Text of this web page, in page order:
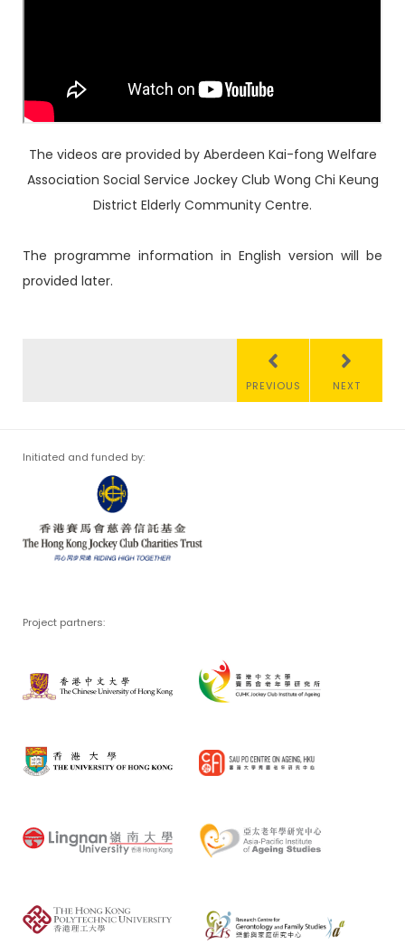
The videos are provided by Aberdeen Kai-fong Welfare
Association Social Service Jockey Club Wong Chi Keung
District Elderly Community Centre.
The programme information in English version will be
provided later.
PREVIOUS NEXT
Initiated and funded by:
Project partners: